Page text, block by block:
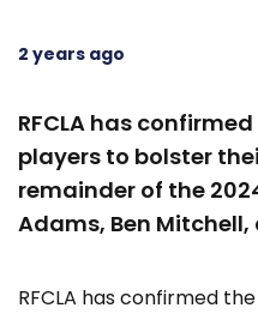
2 years ago
RFCLA has
players to bolster
remainder of the
Adams, Ben Mitchell,
RFCLA has confirmed